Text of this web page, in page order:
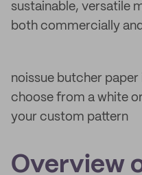
sustainable, versatile
both commercially
noissue butcher paper
choose from a white
your custom pattern
Overview